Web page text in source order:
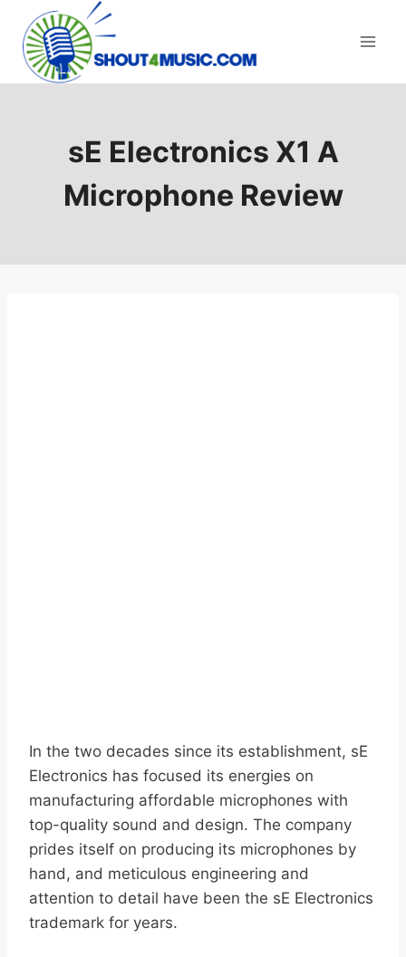
content
sE Electronics X1 A
Microphone Review
In the two decades since its establishment, sE
Electronics has focused its energies on
manufacturing affordable microphones with
top-quality sound and design. The company
prides itself on producing its microphones by
hand, and meticulous engineering and
attention to detail have been the sE Electronics
trademark for years.